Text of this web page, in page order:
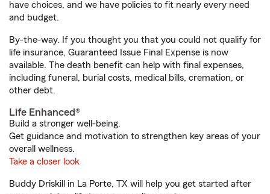
have choices, and we have policies to fit nearly every need
and budget.
By-the-way. If you thought you that you could not qualify for
life insurance, Guaranteed Issue Final Expense is now
available. The death benefit can help with final expenses,
including funeral, burial costs, medical bills, cremation, or
other debt.
Life Enhanced®
Build a stronger well-being.
Get guidance and motivation to strengthen key areas of your
overall wellness.
Take a closer look
Buddy Driskill in La Porte, TX will help you get started after